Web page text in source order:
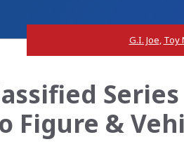
G.I. Joe, Toy
Figure &